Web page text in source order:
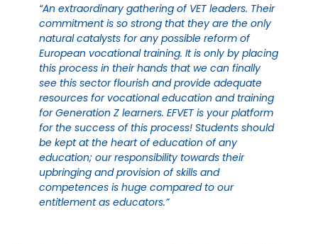
“An extraordinary gathering of VET leaders. Their
commitment is so strong that they are the only
natural catalysts for any possible reform of
European vocational training. It is only by placing
this process in their hands that we can finally
see this sector flourish and provide adequate
resources for vocational education and training
for Generation Z learners. EFVET is your platform
for the success of this process! Students should
be kept at the heart of education of any
education; our responsibility towards their
upbringing and provision of skills and
competences is huge compared to our
entitlement as educators.”